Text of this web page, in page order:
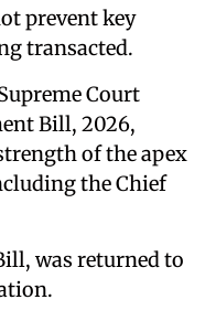
prevent key
transacted.
Court
Bill, 2026,
of the apex
the Chief
was returned to